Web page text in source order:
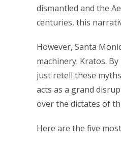
dismantled and the
centuries, this
However, Santa
machinery: Kratos.
just retell these
acts as a grand
over the dictates of
Here are the five